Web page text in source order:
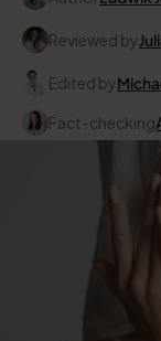
Reviewed by
Edited by
Fact-checking